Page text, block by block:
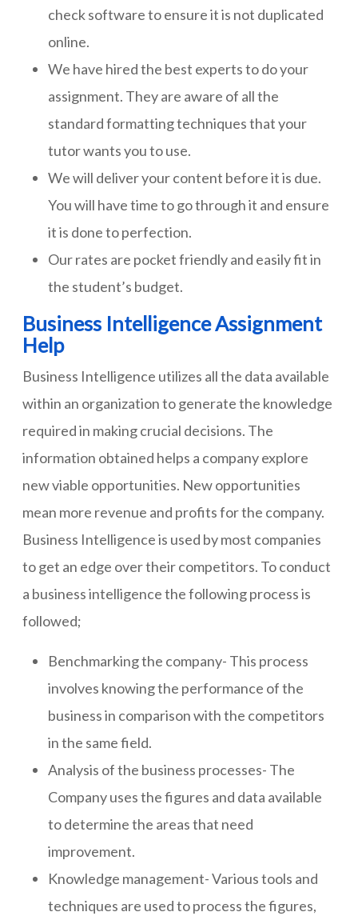
check software to ensure it is not duplicated
online.
We have hired the best experts to do your
assignment. They are aware of all the
standard formatting techniques that your
tutor wants you to use.
We will deliver your content before it is due.
You will have time to go through it and ensure
it is done to perfection.
Our rates are pocket friendly and easily fit in
the student’s budget.
Business Intelligence Assignment
Help
Business Intelligence utilizes all the data available
within an organization to generate the knowledge
required in making crucial decisions. The
information obtained helps a company explore
new viable opportunities. New opportunities
mean more revenue and profits for the company.
Business Intelligence is used by most companies
to get an edge over their competitors. To conduct
a business intelligence the following process is
followed;
Benchmarking the company- This process
involves knowing the performance of the
business in comparison with the competitors
in the same field.
Analysis of the business processes- The
Company uses the figures and data available
to determine the areas that need
improvement.
Knowledge management- Various tools and
techniques are used to process the figures,